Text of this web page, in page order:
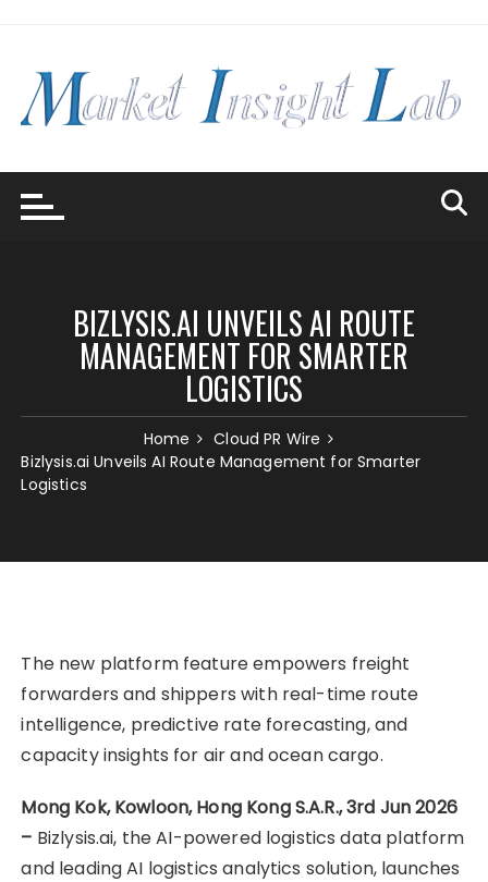
BIZLYSIS.AI UNVEILS AI ROUTE
MANAGEMENT FOR SMARTER
LOGISTICS
Home
Cloud PR Wire
Bizlysis.ai Unveils AI Route Management for Smarter
Logistics
The new platform feature empowers freight
forwarders and shippers with real-time route
intelligence, predictive rate forecasting, and
capacity insights for air and ocean cargo.
Mong Kok, Kowloon, Hong Kong S.A.R., 3rd Jun 2026
– Bizlysis.ai, the AI-powered logistics data platform
and leading AI logistics analytics solution, launches